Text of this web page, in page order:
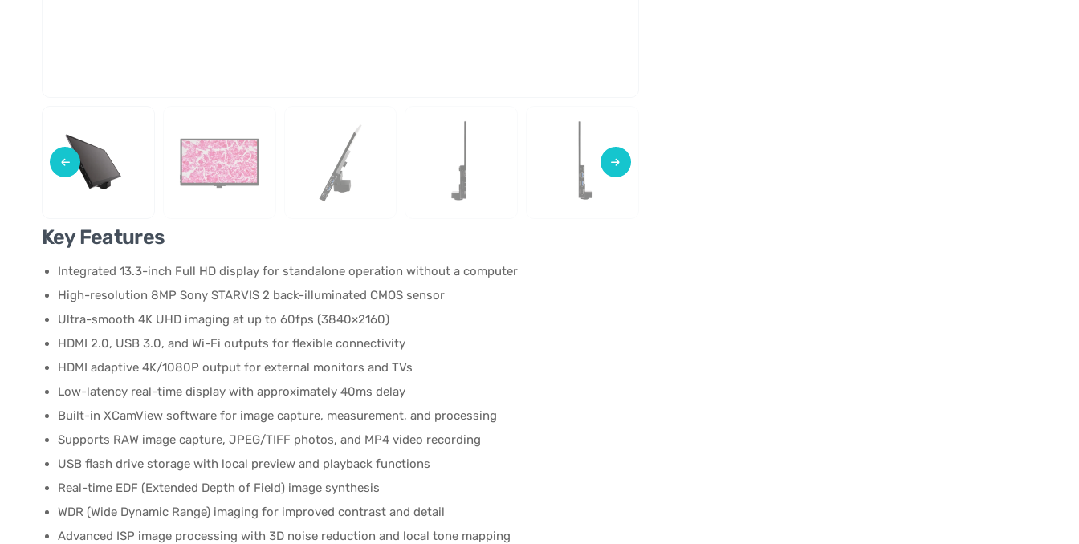
Key Features
Integrated 13.3-inch Full HD display for standalone operation without a computer
High-resolution 8MP Sony STARVIS 2 back-illuminated CMOS sensor
Ultra-smooth 4K UHD imaging at up to 60fps (3840×2160)
HDMI 2.0, USB 3.0, and Wi-Fi outputs for flexible connectivity
HDMI adaptive 4K/1080P output for external monitors and TVs
Low-latency real-time display with approximately 40ms delay
Built-in XCamView software for image capture, measurement, and processing
Supports RAW image capture, JPEG/TIFF photos, and MP4 video recording
USB flash drive storage with local preview and playback functions
Real-time EDF (Extended Depth of Field) image synthesis
WDR (Wide Dynamic Range) imaging for improved contrast and detail
Advanced ISP image processing with 3D noise reduction and local tone mapping